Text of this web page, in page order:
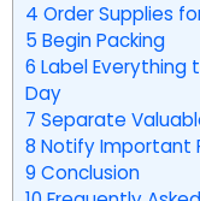
4 Order Supplies
5 Begin Packing
6 Label Everything
Day
7 Separate
8 Notify Important
9 Conclusion